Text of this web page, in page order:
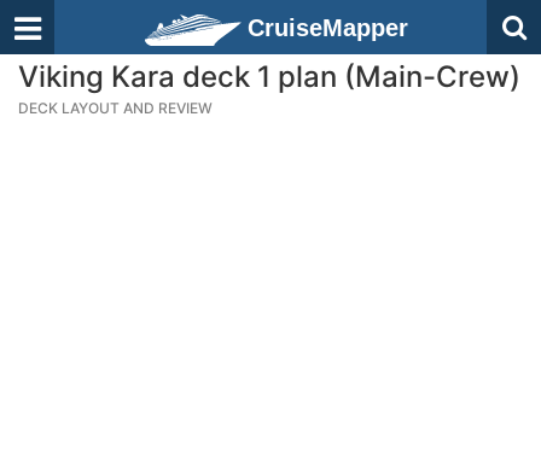
CruiseMapper
Viking Kara deck 1 plan (Main-Crew)
DECK LAYOUT AND REVIEW